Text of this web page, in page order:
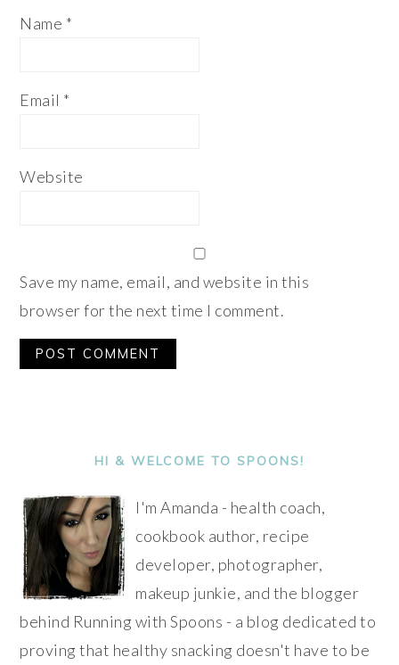
Name *
Email *
Website
Save my name, email, and website in this
browser for the next time I comment.
SIDEBARHI & WELCOME TO SPOONS!
I'm Amanda - health coach,
cookbook author, recipe
developer, photographer,
makeup junkie, and the blogger
behind Running with Spoons - a blog dedicated to
proving that healthy snacking doesn't have to be